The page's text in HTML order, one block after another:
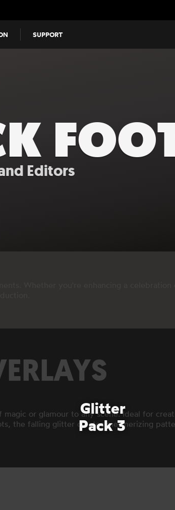
SUPPORT
Editors
Glitter
Pack 3
or glamour to any scene. Ideal for
the falling glitter creates mesmerizing